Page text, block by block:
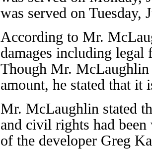
was served on Tuesday,
According to Mr.
damages including legal
Though Mr. McLaughlin
amount, he stated that it
Mr. McLaughlin stated
and civil rights had
of the developer Greg